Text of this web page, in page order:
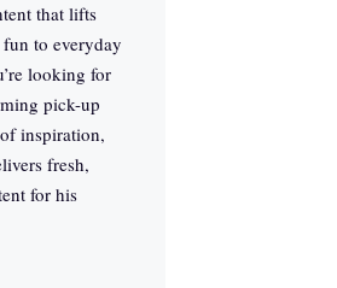
that lifts
to everyday
looking for
pick-up
inspiration,
fresh,
for his